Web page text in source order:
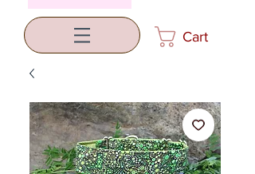
Cart